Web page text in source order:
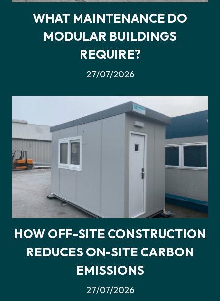
WHAT MAINTENANCE DO
MODULAR BUILDINGS
REQUIRE?
27/07/2026
HOW OFF-SITE CONSTRUCTION
REDUCES ON-SITE CARBON
EMISSIONS
27/07/2026